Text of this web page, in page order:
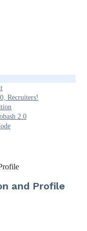
Recruiters!
2.0
and Profile